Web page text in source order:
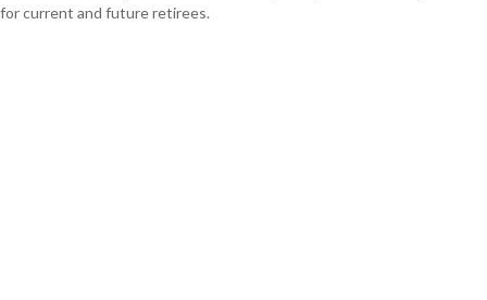
for current and future retirees.